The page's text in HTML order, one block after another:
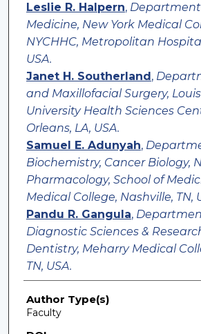
Leslie R. Halpern,
Medicine, New York Medical
NYCHHC, Metropolitan
USA.
Janet H. Southerland ,
and Maxillofacial Surgery,
University Health Sciences
Orleans, LA, USA.
Samuel E. Adunyah,
Biochemistry, Cancer Biology,
Pharmacology, School of
Medical College, Nashville, TN,
Pandu R. Gangula,
Diagnostic Sciences &
Dentistry, Meharry Medical
TN, USA.
Author Type(s)
Faculty